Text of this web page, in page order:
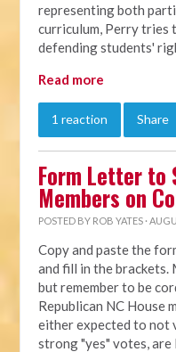
representing both
curriculum, Perry
defending students'
Read more
1 reaction Share
Form Letter to
Members on
POSTED BY ROB YATES ·
Copy and paste the
and fill in the
but remember to be
Republican NC House
either expected to not
strong "yes" votes,